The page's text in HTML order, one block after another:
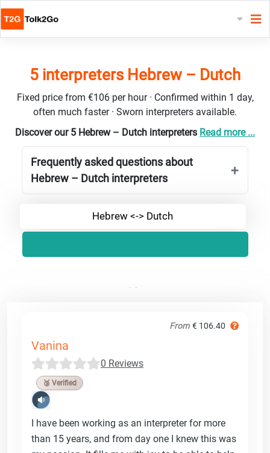
5 interpreters Hebrew – Dutch
Fixed price from €106 per hour · Confirmed within 1 day,
often much faster · Sworn interpreters available.
Discover our 5 Hebrew – Dutch interpreters Read more ...
Frequently asked questions about
Hebrew – Dutch interpreters
Hebrew <-> Dutch
From € 106.40
Vanina
0 Reviews
🥉 Verified
I have been working as an interpreter for more
than 15 years, and from day one I knew this was